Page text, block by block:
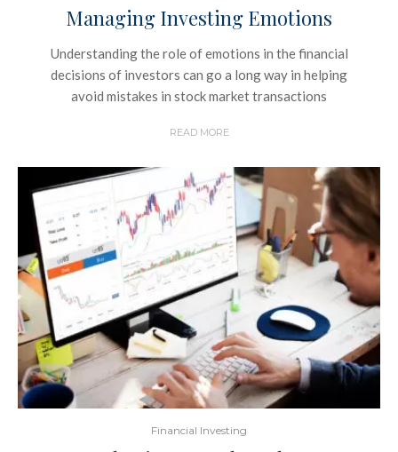
Managing Investing Emotions
Understanding the role of emotions in the financial
decisions of investors can go a long way in helping
avoid mistakes in stock market transactions
READ MORE
Financial Investing